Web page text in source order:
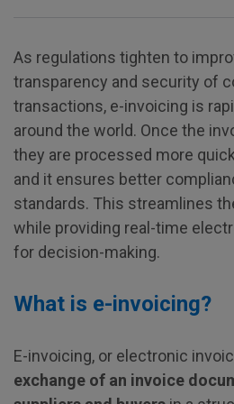
As regulations tighten to
transparency and security of
transactions, e-invoicing is
around the world. Once the
they are processed more
and it ensures better
standards. This streamlines
while providing real-time
for decision-making.
What is e-invoicing?
E-invoicing, or electronic
exchange of an invoice